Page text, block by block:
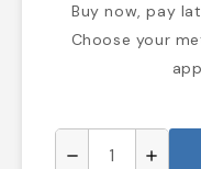
Buy now, pay
Choose your
remove add